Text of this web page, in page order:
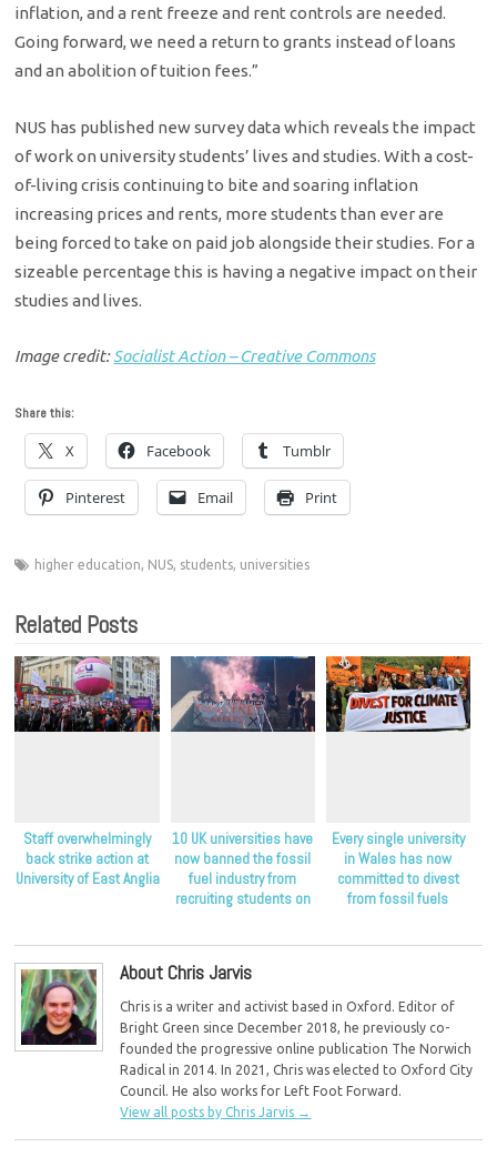
inflation, and a rent freeze and rent controls are needed.
Going forward, we need a return to grants instead of loans
and an abolition of tuition fees.”
NUS has published new survey data which reveals the impact
of work on university students’ lives and studies. With a cost-
of-living crisis continuing to bite and soaring inflation
increasing prices and rents, more students than ever are
being forced to take on paid job alongside their studies. For a
sizeable percentage this is having a negative impact on their
studies and lives.
Image credit:Socialist Action – Creative Commons
Share this:
X Facebook Tumblr
Pinterest Email Print
higher education, NUS, students, universities
Related Posts
Staff overwhelmingly
back strike action at
University of East Anglia
10 UK universities have
now banned the fossil
fuel industry from
recruiting students on
Every single university
in Wales has now
committed to divest
from fossil fuels
About Chris Jarvis
Chris is a writer and activist based in Oxford. Editor of
Bright Green since December 2018, he previously co-
founded the progressive online publication The Norwich
Radical in 2014. In 2021, Chris was elected to Oxford City
Council. He also works for Left Foot Forward.
View all posts by Chris Jarvis →